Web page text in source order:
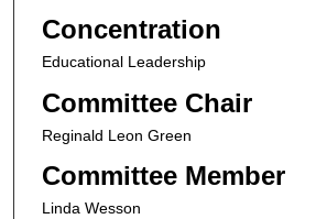
Concentration
Educational Leadership
Committee Chair
Reginald Leon Green
Committee Member
Linda Wesson